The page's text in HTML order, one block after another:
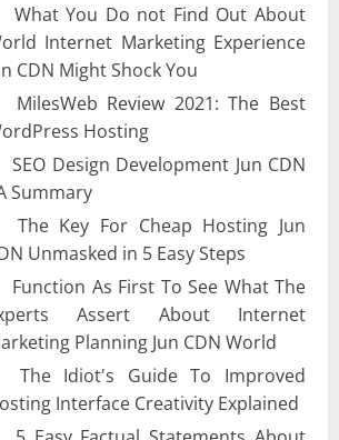
What You Do not Find Out About
Internet Marketing Experience
CDN Might Shock You
MilesWeb Review 2021: The Best
Hosting
SEO Design Development Jun CDN
Summary
The Key For Cheap Hosting Jun
Unmasked in 5 Easy Steps
Function As First To See What The
Assert About Internet
Planning Jun CDN World
The Idiot's Guide To Improved
Interface Creativity Explained